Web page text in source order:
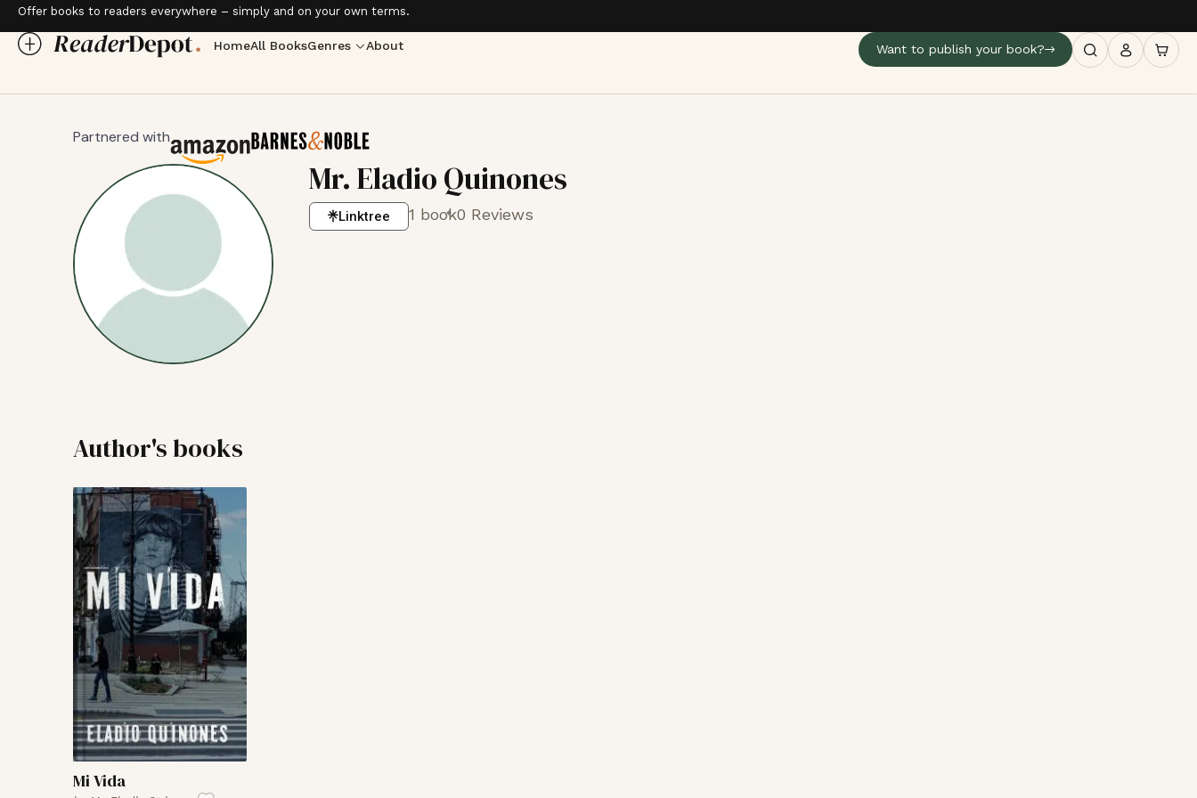
Offer books to readers everywhere – simply and on your own terms.
HomeAll BooksGenres About Want to publish your book?
Partnered with
Mr. Eladio Quinones
Linktree 1 book0 Reviews
Author's books
Mi Vida